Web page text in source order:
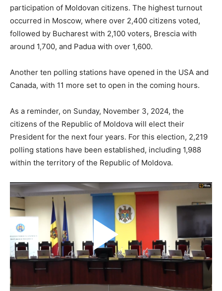
participation of Moldovan citizens. The highest turnout
occurred in Moscow, where over 2,400 citizens voted,
followed by Bucharest with 2,100 voters, Brescia with
around 1,700, and Padua with over 1,600.
Another ten polling stations have opened in the USA and
Canada, with 11 more set to open in the coming hours.
As a reminder, on Sunday, November 3, 2024, the
citizens of the Republic of Moldova will elect their
President for the next four years. For this election, 2,219
polling stations have been established, including 1,988
within the territory of the Republic of Moldova.